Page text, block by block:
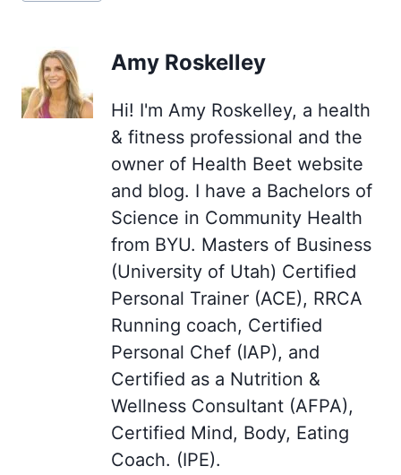
Amy Roskelley
Hi! I'm Amy Roskelley, a health
& fitness professional and the
owner of Health Beet website
and blog. I have a Bachelors of
Science in Community Health
from BYU. Masters of Business
(University of Utah) Certified
Personal Trainer (ACE), RRCA
Running coach, Certified
Personal Chef (IAP), and
Certified as a Nutrition &
Wellness Consultant (AFPA),
Certified Mind, Body, Eating
Coach. (IPE).